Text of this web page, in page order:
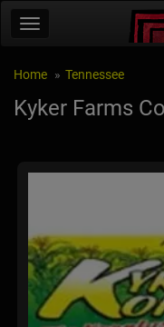
Home Tennessee
Kyker Farms